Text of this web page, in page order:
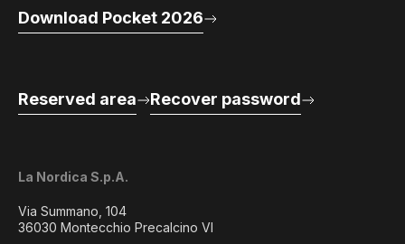
La Nordica S.p.A.
Via Summano, 104
36030 Montecchio Precalcino VI
Download Pocket 2026
Reserved area Recover password